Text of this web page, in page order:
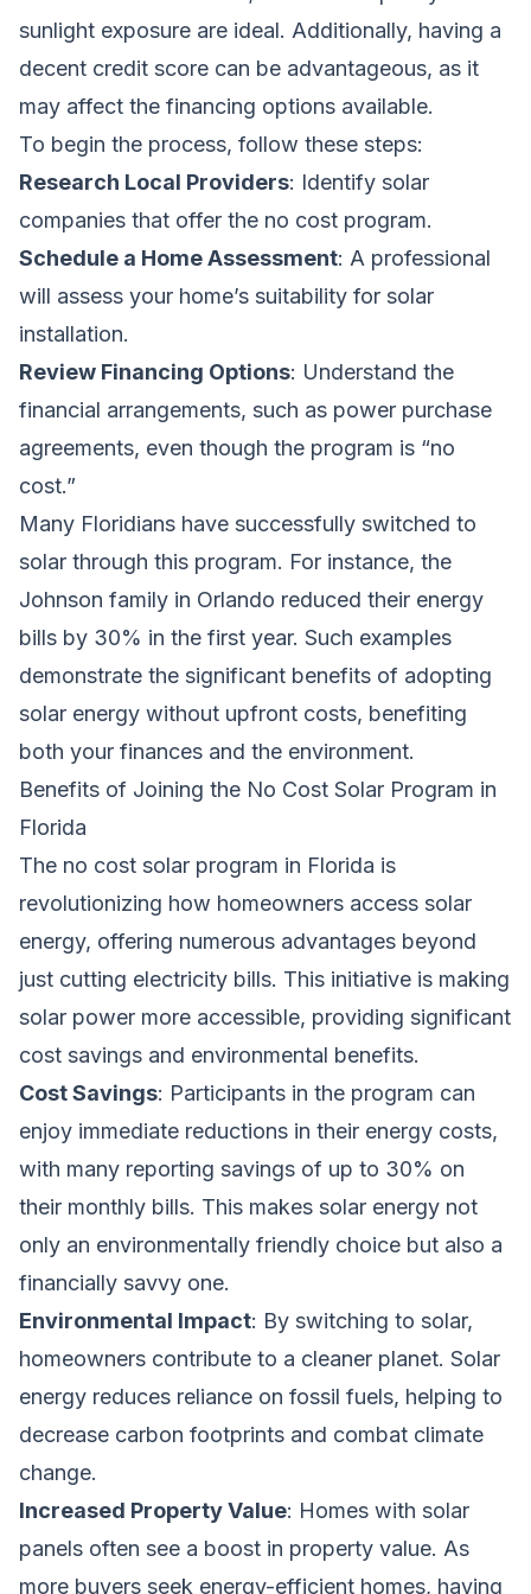
sunlight exposure are ideal. Additionally, having a
decent credit score can be advantageous, as it
may affect the financing options available.
To begin the process, follow these steps:
Research Local Providers: Identify solar
companies that offer the no cost program.
Schedule a Home Assessment: A professional
will assess your home’s suitability for solar
installation.
Review Financing Options: Understand the
financial arrangements, such as power purchase
agreements, even though the program is “no
cost.”
Many Floridians have successfully switched to
solar through this program. For instance, the
Johnson family in Orlando reduced their energy
bills by 30% in the first year. Such examples
demonstrate the significant benefits of adopting
solar energy without upfront costs, benefiting
both your finances and the environment.
Benefits of Joining the No Cost Solar Program in
Florida
The no cost solar program in Florida is
revolutionizing how homeowners access solar
energy, offering numerous advantages beyond
just cutting electricity bills. This initiative is making
solar power more accessible, providing significant
cost savings and environmental benefits.
Cost Savings: Participants in the program can
enjoy immediate reductions in their energy costs,
with many reporting savings of up to 30% on
their monthly bills. This makes solar energy not
only an environmentally friendly choice but also a
financially savvy one.
Environmental Impact: By switching to solar,
homeowners contribute to a cleaner planet. Solar
energy reduces reliance on fossil fuels, helping to
decrease carbon footprints and combat climate
change.
Increased Property Value: Homes with solar
panels often see a boost in property value. As
more buyers seek energy-efficient homes, having